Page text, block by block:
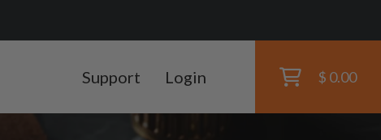
Support Login $ 0.00